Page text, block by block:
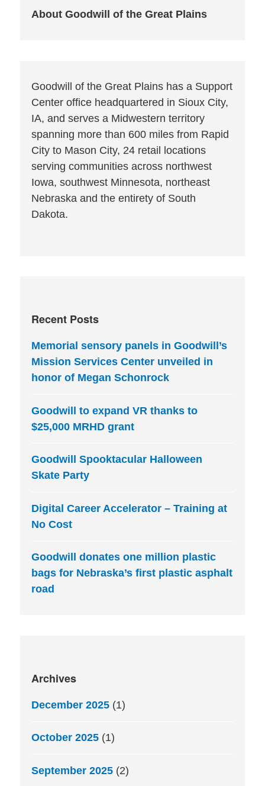
About Goodwill of the Great Plains
Goodwill of the Great Plains has a Support
Center office headquartered in Sioux City,
IA, and serves a Midwestern territory
spanning more than 600 miles from Rapid
City to Mason City, 24 retail locations
serving communities across northwest
Iowa, southwest Minnesota, northeast
Nebraska and the entirety of South
Dakota.
Recent Posts
Memorial sensory panels in Goodwill’s
Mission Services Center unveiled in
honor of Megan Schonrock
Goodwill to expand VR thanks to
$25,000 MRHD grant
Goodwill Spooktacular Halloween
Skate Party
Digital Career Accelerator – Training at
No Cost
Goodwill donates one million plastic
bags for Nebraska’s first plastic asphalt
road
Archives
December 2025 (1)
October 2025 (1)
September 2025 (2)